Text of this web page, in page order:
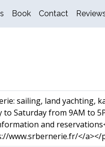
Book Contact
sailing, land yachting,
Saturday from 9AM to
and
www.srbernerie.fr/</a></